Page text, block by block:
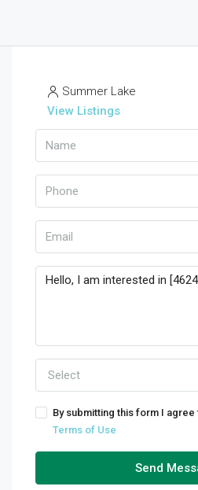
Summer Lake
View Listings
Select
By submitting this form I agree
Terms of Use
Send